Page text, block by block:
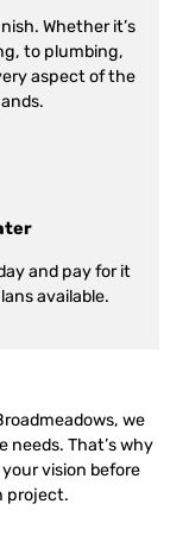
Whether it’s
to plumbing,
aspect of the
and pay for it
available.
we
That’s why
vision before
project.